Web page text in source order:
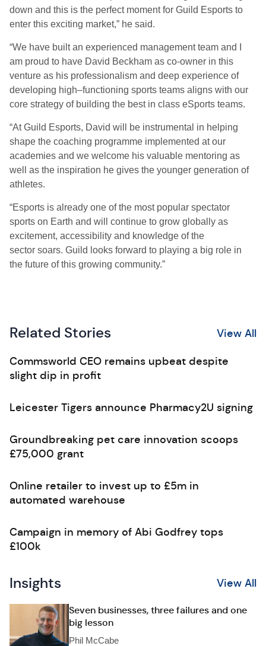
down and this is the perfect moment for Guild Esports to
enter this exciting market,” he said.
“We have built an experienced management team and I
am proud to have David Beckham as co-owner in this
venture as his professionalism and deep experience of
developing high–functioning sports teams aligns with our
core strategy of building the best in class eSports teams.
“At Guild Esports, David will be instrumental in helping
shape the coaching programme implemented at our
academies and we welcome his valuable mentoring as
well as the inspiration he gives the younger generation of
athletes.
“Esports is already one of the most popular spectator
sports on Earth and will continue to grow globally as
excitement, accessibility and knowledge of the
sector soars. Guild looks forward to playing a big role in
the future of this growing community.”
Related Stories View All
Commsworld CEO remains upbeat despite
slight dip in profit
Leicester Tigers announce Pharmacy2U signing
Groundbreaking pet care innovation scoops
£75,000 grant
Online retailer to invest up to £5m in
automated warehouse
Campaign in memory of Abi Godfrey tops
£100k
Insights View All
Seven businesses, three failures and one
big lesson
Phil McCabe